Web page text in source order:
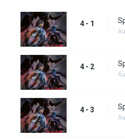
4 - 1
4 - 2
4 - 3